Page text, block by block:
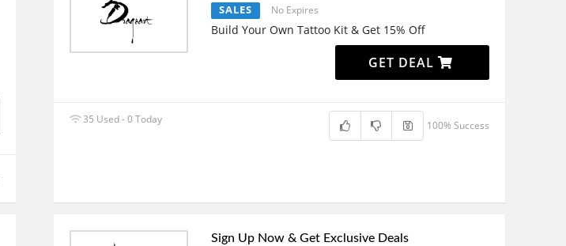
SALES No Expires
Build Your Own Tattoo Kit & Get 15% Off
GET DEAL
35 Used - 0 Today 100% Success
Sign Up Now & Get Exclusive Deals